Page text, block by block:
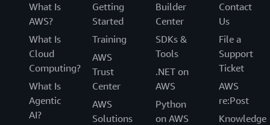
What Is
AWS?
What Is
Cloud
Computing?
What Is
Agentic
AI?
Getting
Started
Training
AWS
Trust
Center
AWS
Solutions
Builder
Center
SDKs &
Tools
.NET on
AWS
Python
on AWS
Contact
Us
File a
Support
Ticket
AWS
re:Post
Knowledge